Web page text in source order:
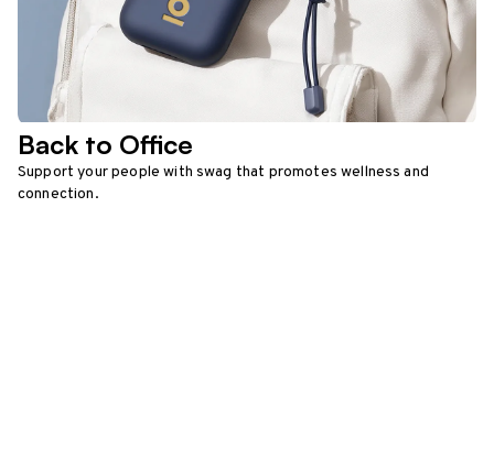
Back to Office
Support your people with swag that promotes wellness and
connection.